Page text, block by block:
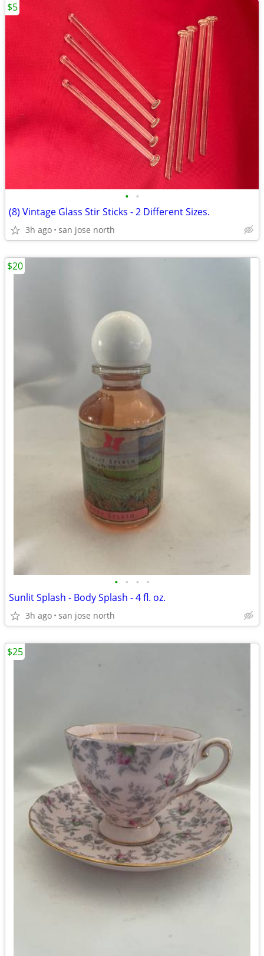
• •
(8) Vintage Glass Stir Sticks - 2 Different Sizes.
3h ago san jose north
$5
• • • •
Sunlit Splash - Body Splash - 4 fl. oz.
3h ago san jose north
$20
$25